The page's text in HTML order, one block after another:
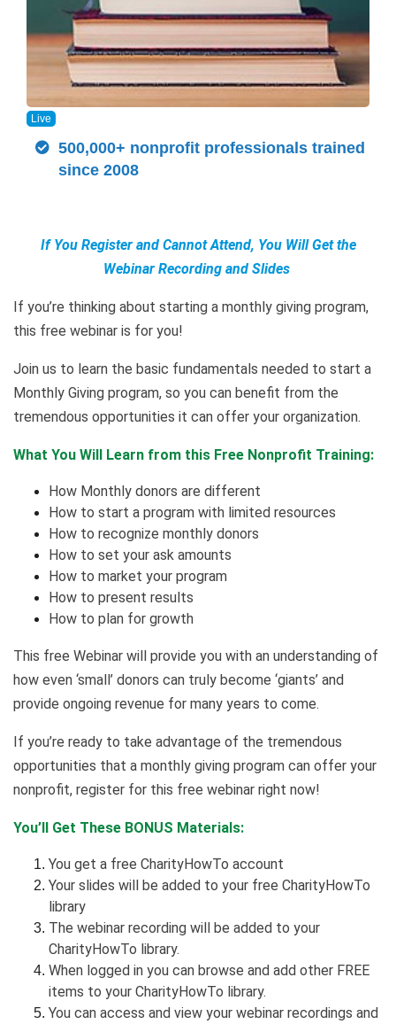
Live
500,000+ nonprofit professionals trained
since 2008
If You Register and Cannot Attend, You Will Get the
Webinar Recording and Slides
If you’re thinking about starting a monthly giving program,
this free webinar is for you!
Join us to learn the basic fundamentals needed to start a
Monthly Giving program, so you can benefit from the
tremendous opportunities it can offer your organization.
What You Will Learn from this Free Nonprofit Training:
How Monthly donors are different
How to start a program with limited resources
How to recognize monthly donors
How to set your ask amounts
How to market your program
How to present results
How to plan for growth
This free Webinar will provide you with an understanding of
how even ‘small’ donors can truly become ‘giants’ and
provide ongoing revenue for many years to come.
If you’re ready to take advantage of the tremendous
opportunities that a monthly giving program can offer your
nonprofit, register for this free webinar right now!
You’ll Get These BONUS Materials:
You get a free CharityHowTo account
Your slides will be added to your free CharityHowTo
library
The webinar recording will be added to your
CharityHowTo library.
When logged in you can browse and add other FREE
items to your CharityHowTo library.
You can access and view your webinar recordings and